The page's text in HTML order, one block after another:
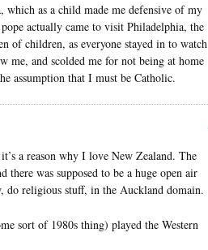
as a child made me defensive of my
actually came to visit Philadelphia, the
of children, as everyone stayed in to watch
me, and scolded me for not being at home
assumption that I must be Catholic.
a reason why I love New Zealand. The
there was supposed to be a huge open air
do religious stuff, in the Auckland domain.
sort of 1980s thing) played the Western